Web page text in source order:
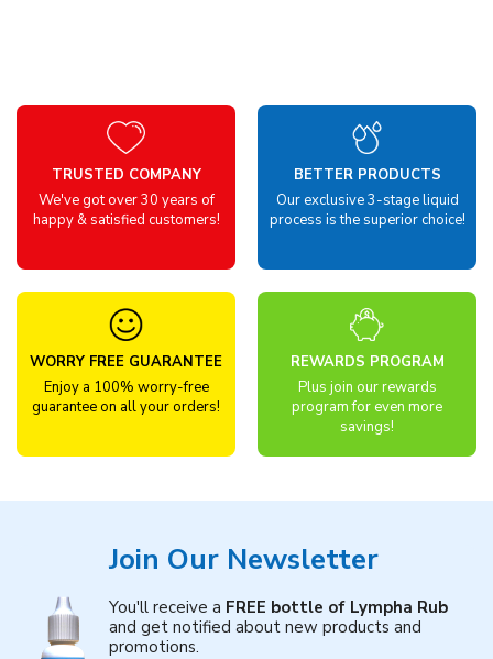
TRUSTED COMPANY
We've got over 30 years of
happy & satisfied customers!
BETTER PRODUCTS
Our exclusive 3-stage liquid
process is the superior choice!
WORRY FREE GUARANTEE
Enjoy a 100% worry-free
guarantee on all your orders!
REWARDS PROGRAM
Plus join our rewards
program for even more
savings!
Join Our Newsletter
You'll receive a FREE bottle of Lympha Rub
and get notified about new products and
promotions.